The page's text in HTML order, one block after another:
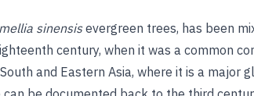
sinensisevergreen trees, has been
century, when it was a common
and Eastern Asia, where it is a major